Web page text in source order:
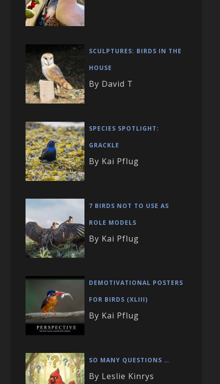
SCULPTURES: BIRDS IN THE
HOUSE
By David T
SPECIES SPOTLIGHT:
GRACKLE
By Kai Pflug
7 BIRDS NOT TO USE AS
ROLE MODELS
By Kai Pflug
DEMOTIVATIONAL POSTERS
FOR BIRDS (XLIII)
By Kai Pflug
SO MANY QUESTIONS …
By Leslie Kinrys